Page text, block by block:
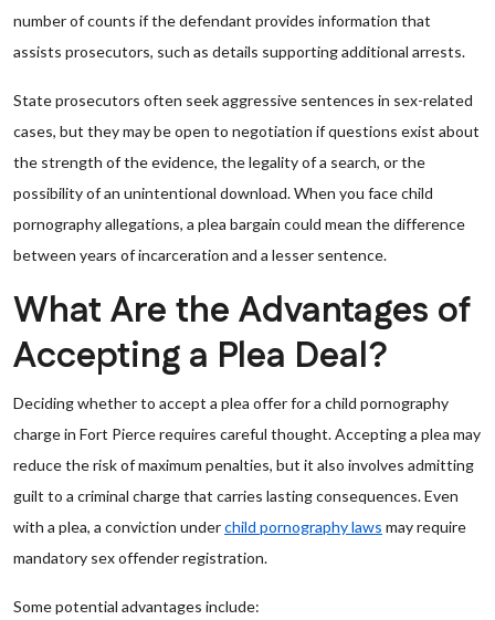
number of counts if the defendant provides information that
assists prosecutors, such as details supporting additional arrests.
State prosecutors often seek aggressive sentences in sex-related
cases, but they may be open to negotiation if questions exist about
the strength of the evidence, the legality of a search, or the
possibility of an unintentional download. When you face child
pornography allegations, a plea bargain could mean the difference
between years of incarceration and a lesser sentence.
What Are the Advantages of
Accepting a Plea Deal?
Deciding whether to accept a plea offer for a child pornography
charge in Fort Pierce requires careful thought. Accepting a plea may
reduce the risk of maximum penalties, but it also involves admitting
guilt to a criminal charge that carries lasting consequences. Even
with a plea, a conviction underchild pornography laws may require
mandatory sex offender registration.
Some potential advantages include: